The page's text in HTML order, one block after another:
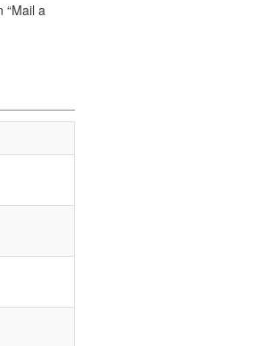
“Mail a